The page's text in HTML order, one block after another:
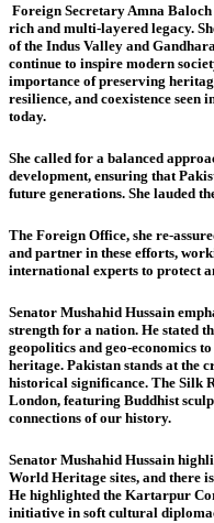
Foreign Secretary Amna Baloch
rich and multi-layered legacy.
of the Indus Valley and
continue to inspire modern
importance of preserving
resilience, and coexistence seen
today.
She called for a balanced
development, ensuring that
future generations. She lauded
The Foreign Office, she re-
and partner in these efforts,
international experts to protect
Senator Mushahid Hussain
strength for a nation. He stated
geopolitics and geo-economics
heritage. Pakistan stands at the
historical significance. The Silk
London, featuring Buddhist
connections of our history.
Senator Mushahid Hussain
World Heritage sites, and there
He highlighted the Kartarpur
initiative in soft cultural